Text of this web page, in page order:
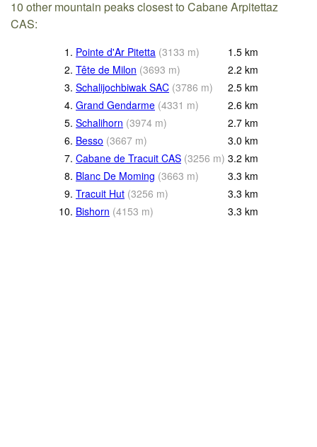
10 other mountain peaks closest to Cabane Arpitettaz
CAS:
1. Pointe d'Ar Pitetta (3133 m) 1.5 km
2. Tête de Milon (3693 m) 2.2 km
3. Schalijochbiwak SAC (3786 m) 2.5 km
4. Grand Gendarme (4331 m) 2.6 km
5. Schalihorn (3974 m) 2.7 km
6. Besso (3667 m) 3.0 km
7. Cabane de Tracuit CAS (3256 m) 3.2 km
8. Blanc De Moming (3663 m) 3.3 km
9. Tracuit Hut (3256 m) 3.3 km
10. Bishorn (4153 m) 3.3 km